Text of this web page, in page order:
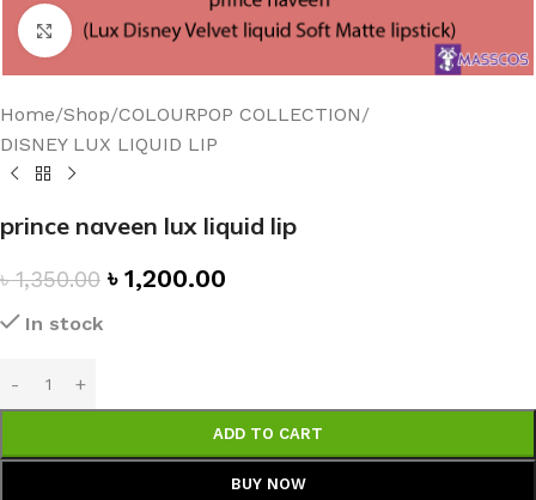
Click to enlarge
Home/Shop/COLOURPOP COLLECTION/
DISNEY LUX LIQUID LIP
prince naveen lux liquid lip
৳1,350.00 ৳ 1,200.00
In stock
ADD TO CART
BUY NOW